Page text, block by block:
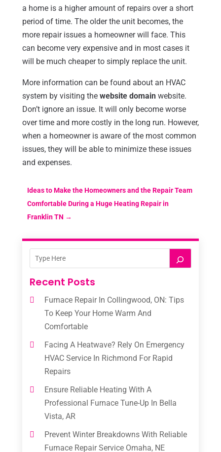
a home is a higher amount of repairs over a short
period of time. The older the unit becomes, the
more repair issues a homeowner will face. This
can become very expensive and in most cases it
will be much cheaper to simply replace the unit.
More information can be found about an HVAC
system by visiting the website domainwebsite.
Don’t ignore an issue. It will only become worse
over time and more costly in the long run. However,
when a homeowner is aware of the most common
issues, they will be able to minimize these issues
and expenses.
Ideas to Make the Homeowners and the Repair Team
Comfortable During a Huge Heating Repair in
Franklin TN →
Recent Posts
Furnace Repair In Collingwood, ON: Tips
To Keep Your Home Warm And
Comfortable
Facing A Heatwave? Rely On Emergency
HVAC Service In Richmond For Rapid
Repairs
Ensure Reliable Heating With A
Professional Furnace Tune-Up In Bella
Vista, AR
Prevent Winter Breakdowns With Reliable
Furnace Repair Service Omaha, NE